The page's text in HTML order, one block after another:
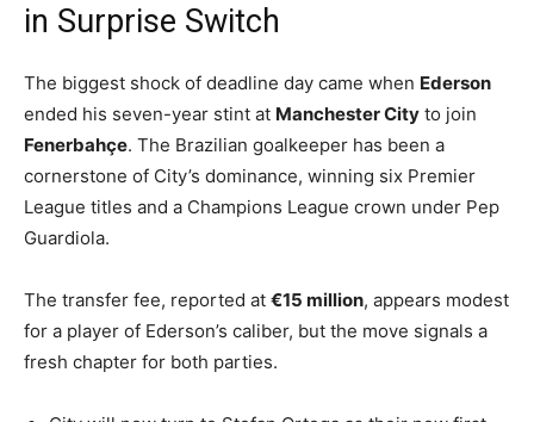
in Surprise Switch
The biggest shock of deadline day came when Ederson
ended his seven-year stint at Manchester City to join
Fenerbahçe. The Brazilian goalkeeper has been a
cornerstone of City’s dominance, winning six Premier
League titles and a Champions League crown under Pep
Guardiola.
The transfer fee, reported at €15 million, appears modest
for a player of Ederson’s caliber, but the move signals a
fresh chapter for both parties.